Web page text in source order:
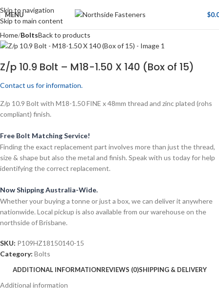
Skip to navigation
Skip to main content
MENU $
Home BoltsBack to products
Z/p 10.9 Bolt – M18-1.50 X 140 (Box of 15)
Contact us for information.
Z/p 10.9 Bolt with M18-1.50 FINE x 48mm thread and zinc plated (rohs
compliant) finish.
Free Bolt Matching Service!
Finding the exact replacement part involves more than just the thread,
size & shape but also the metal and finish. Speak with us today for help
identifying the correct replacement.
Now Shipping Australia-Wide.
Whether your buying a tonne or just a box, we can deliver it anywhere
nationwide. Local pickup is also available from our warehouse on the
northside of Brisbane.
SKU: P109HZ18150140-15
Category: Bolts
ADDITIONAL INFORMATIONREVIEWS (0)SHIPPING & DELIVERY
Additional information